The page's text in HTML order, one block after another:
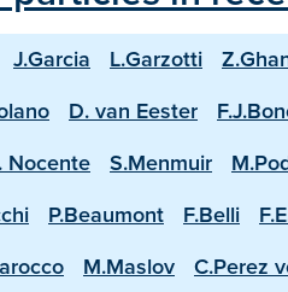
J.Garcia L.Garzotti
D. van Eester
Nocente S.Menmuir
P.Beaumont F.Belli
M.Maslov C.Perez